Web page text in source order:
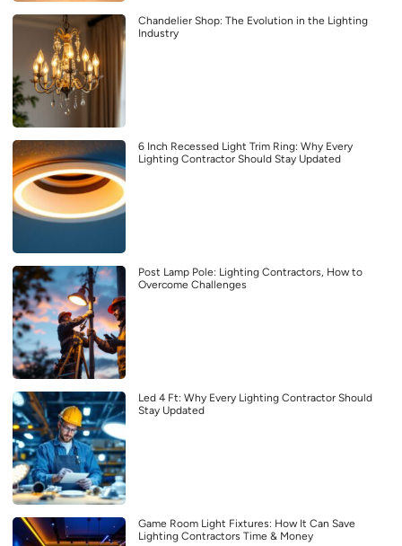
Chandelier Shop: The Evolution in the Lighting
Industry
6 Inch Recessed Light Trim Ring: Why Every
Lighting Contractor Should Stay Updated
Post Lamp Pole: Lighting Contractors, How to
Overcome Challenges
Led 4 Ft: Why Every Lighting Contractor Should
Stay Updated
Game Room Light Fixtures: How It Can Save
Lighting Contractors Time & Money